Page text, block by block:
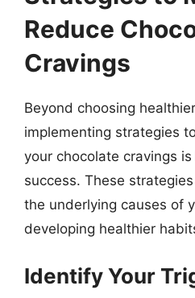
Reduce
Cravings
Beyond choosing
implementing strategies
your chocolate cravings
success. These
the underlying causes of
developing healthier
Identify Your